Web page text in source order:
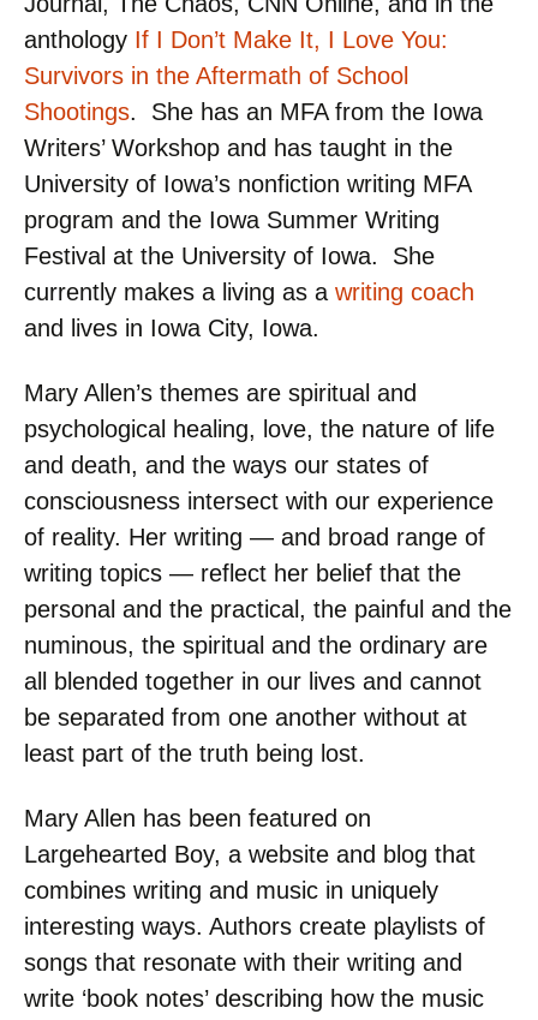
anthology If I Don’t Make It, I Love You:
Survivors in the Aftermath of School
Shootings. She has an MFA from the Iowa
Writers’ Workshop and has taught in the
University of Iowa’s nonfiction writing MFA
program and the Iowa Summer Writing
Festival at the University of Iowa. She
currently makes a living as a writing coach
and lives in Iowa City, Iowa.
Mary Allen’s themes are spiritual and
psychological healing, love, the nature of life
and death, and the ways our states of
consciousness intersect with our experience
of reality. Her writing — and broad range of
writing topics — reflect her belief that the
personal and the practical, the painful and the
numinous, the spiritual and the ordinary are
all blended together in our lives and cannot
be separated from one another without at
least part of the truth being lost.
Mary Allen has been featured on
Largehearted Boy, a website and blog that
combines writing and music in uniquely
interesting ways. Authors create playlists of
songs that resonate with their writing and
write ‘book notes’ describing how the music